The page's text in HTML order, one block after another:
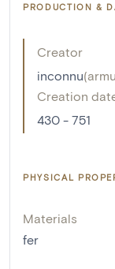
PRODUCTION &
Creator
inconnu(
Creation
430 - 751
PHYSICAL
Materials
fer